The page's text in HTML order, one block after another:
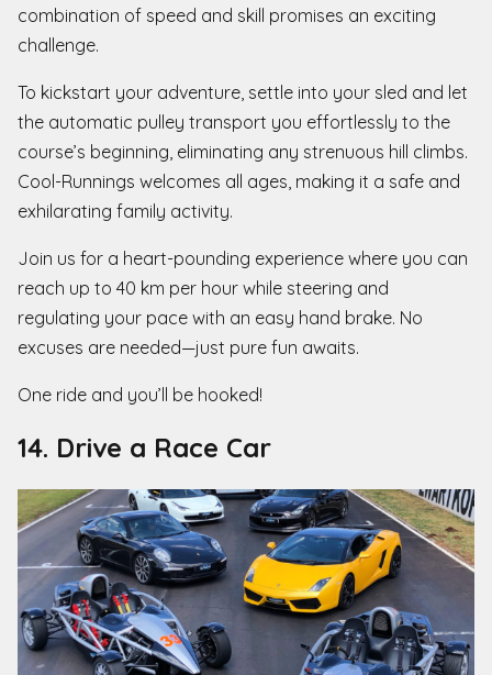
combination of speed and skill promises an exciting
challenge.
To kickstart your adventure, settle into your sled and let
the automatic pulley transport you effortlessly to the
course’s beginning, eliminating any strenuous hill climbs.
Cool-Runnings welcomes all ages, making it a safe and
exhilarating family activity.
Join us for a heart-pounding experience where you can
reach up to 40 km per hour while steering and
regulating your pace with an easy hand brake. No
excuses are needed—just pure fun awaits.
One ride and you’ll be hooked!
14. Drive a Race Car